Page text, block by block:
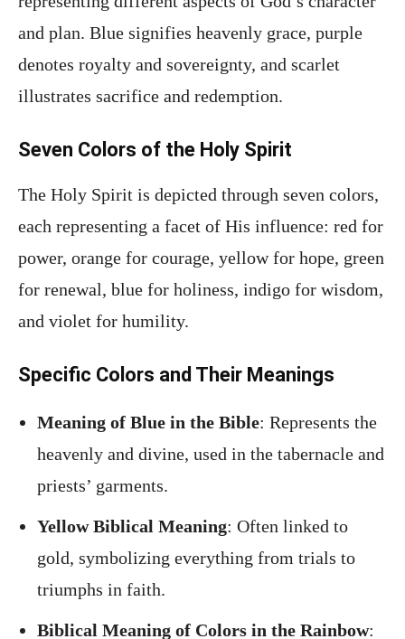
and plan. Blue signifies heavenly grace, purple
denotes royalty and sovereignty, and scarlet
illustrates sacrifice and redemption.
Seven Colors of the Holy Spirit
The Holy Spirit is depicted through seven colors,
each representing a facet of His influence: red for
power, orange for courage, yellow for hope, green
for renewal, blue for holiness, indigo for wisdom,
and violet for humility.
Specific Colors and Their Meanings
Meaning of Blue in the Bible: Represents the
heavenly and divine, used in the tabernacle and
priests’ garments.
Yellow Biblical Meaning: Often linked to
gold, symbolizing everything from trials to
triumphs in faith.
Biblical Meaning of Colors in the Rainbow: